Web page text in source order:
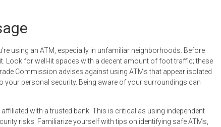
using an ATM, especially in unfamiliar neighborhoods. Before
Look for well-lit spaces with a decent amount of foot traffic; these
Commission advises against using ATMs that appear isolated
your personal security. Being aware of your surroundings can
with a trusted bank. This is critical as using independent
risks. Familiarize yourself with tips on identifying safe ATMs,